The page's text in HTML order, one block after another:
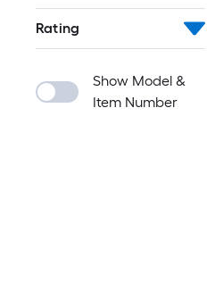
Rating
Show Model &
Item Number